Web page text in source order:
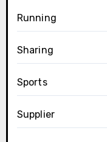
Running
Sharing
Sports
Supplier